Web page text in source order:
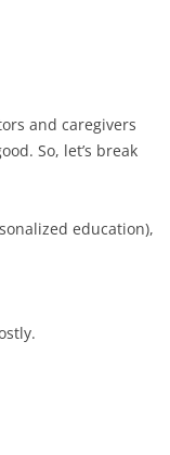
and caregivers
So, let’s break
education),